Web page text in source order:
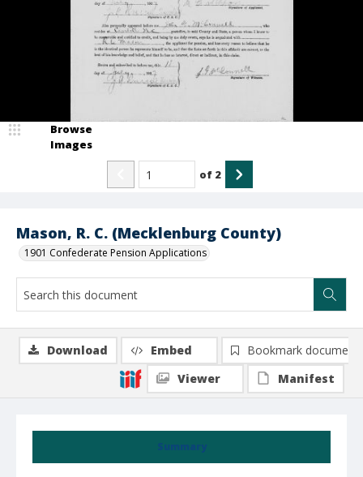
Mason, R. C. (Mecklenburg County)
1901 Confederate Pension Applications
Browse
Images
of 2
Summary
Download Embed
Bookmark document
Viewer
Manifest